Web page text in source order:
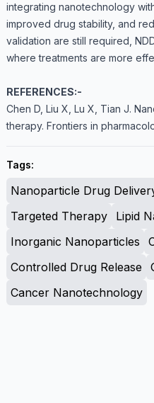
integrating nanotechnology
improved drug stability, and
validation are still required,
where treatments are more
REFERENCES:-
Chen D, Liu X, Lu X, Tian J.
therapy. Frontiers in
Tags:
Nanoparticle Drug
Targeted Therapy
Lipid
Inorganic Nanoparticles
Controlled Drug Release
Cancer Nanotechnology